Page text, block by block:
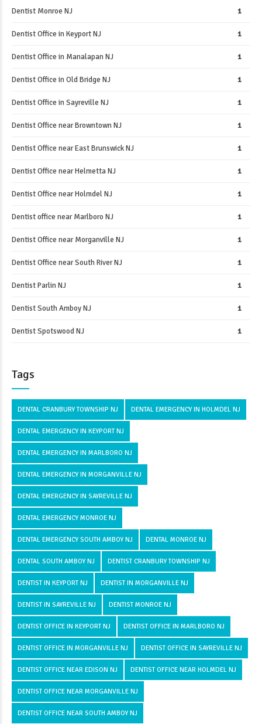
Dentist Monroe NJ 1
Dentist Office in Keyport NJ 1
Dentist Office in Manalapan NJ 1
Dentist Office in Old Bridge NJ 1
Dentist Office in Sayreville NJ 1
Dentist Office near Browntown NJ 1
Dentist Office near East Brunswick NJ 1
Dentist Office near Helmetta NJ 1
Dentist Office near Holmdel NJ 1
Dentist office near Marlboro NJ 1
Dentist Office near Morganville NJ 1
Dentist Office near South River NJ 1
Dentist Parlin NJ 1
Dentist South Amboy NJ 1
Dentist Spotswood NJ 1
Tags
DENTAL CRANBURY TOWNSHIP NJ DENTAL EMERGENCY IN HOLMDEL NJ
DENTAL EMERGENCY IN KEYPORT NJ
DENTAL EMERGENCY IN MARLBORO NJ
DENTAL EMERGENCY IN MORGANVILLE NJ
DENTAL EMERGENCY IN SAYREVILLE NJ
DENTAL EMERGENCY MONROE NJ
DENTAL EMERGENCY SOUTH AMBOY NJ DENTAL MONROE NJ
DENTAL SOUTH AMBOY NJ DENTIST CRANBURY TOWNSHIP NJ
DENTIST IN KEYPORT NJ DENTIST IN MORGANVILLE NJ
DENTIST IN SAYREVILLE NJ DENTIST MONROE NJ
DENTIST OFFICE IN KEYPORT NJ DENTIST OFFICE IN MARLBORO NJ
DENTIST OFFICE IN MORGANVILLE NJ DENTIST OFFICE IN SAYREVILLE NJ
DENTIST OFFICE NEAR EDISON NJ DENTIST OFFICE NEAR HOLMDEL NJ
DENTIST OFFICE NEAR MORGANVILLE NJ
DENTIST OFFICE NEAR SOUTH AMBOY NJ